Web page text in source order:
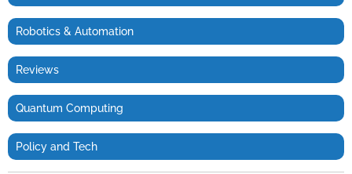
Robotics & Automation
Reviews
Quantum Computing
Policy and Tech